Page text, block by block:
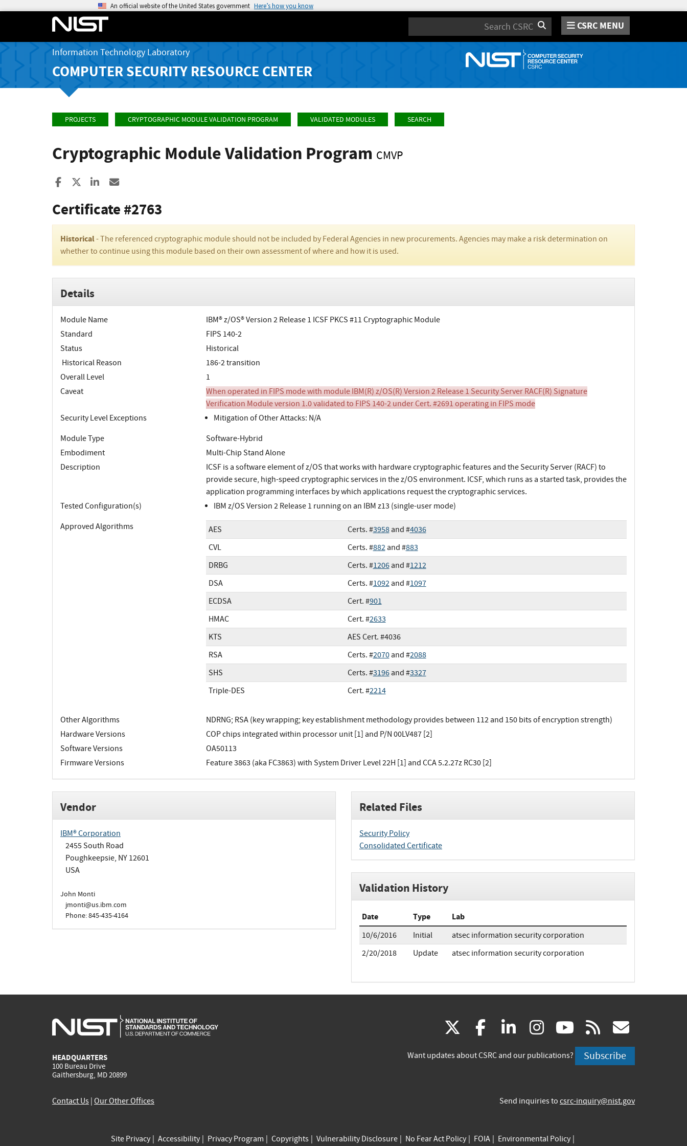
An official website of the United States government Here’s how you know
Search CSRC MENU
Information Technology Laboratory
COMPUTER SECURITY RESOURCE CENTER
PROJECTS CRYPTOGRAPHIC MODULE VALIDATION PROGRAM VALIDATED MODULES SEARCH
Cryptographic Module Validation Program CMVP
Share to Facebook
Share to XShare to LinkedIn
Certificate #2763
Historical- The referenced cryptographic module should not be included by Federal Agencies in new procurements. Agencies may make a risk determination on
whether to continue using this module based on their own assessment of where and how it is used.
Details
Module Name
IBM® z/OS® Version 2 Release 1 ICSF PKCS #11 Cryptographic Module
Standard
FIPS 140-2
Status
Historical
Historical Reason
186-2 transition
Overall Level
1
Caveat
When operated in FIPS mode with module IBM(R) z/OS(R) Version 2 Release 1 Security Server RACF(R) Signature
Verification Module version 1.0 validated to FIPS 140-2 under Cert. #2691 operating in FIPS mode
Security Level Exceptions
Mitigation of Other Attacks: N/A
Module Type
Software-Hybrid
Embodiment
Multi-Chip Stand Alone
Description
ICSF is a software element of z/OS that works with hardware cryptographic features and the Security Server (RACF) to
provide secure, high-speed cryptographic services in the z/OS environment. ICSF, which runs as a started task, provides the
application programming interfaces by which applications request the cryptographic services.
Tested Configuration(s)
IBM z/OS Version 2 Release 1 running on an IBM z13 (single-user mode)
Approved Algorithms
AES Certs. #3958and #4036
CVL
Certs. #882and #883
DRBG
Certs. #1206and #1212
DSA
Certs. #1092and #1097
ECDSA
Cert. #901
HMAC
Cert. #2633
KTS
AES Cert. #4036
RSA
Certs. #2070and #2088
SHS
Certs. #3196and #3327
Triple-DES
Cert. #2214
Other Algorithms
NDRNG; RSA (key wrapping; key establishment methodology provides between 112 and 150 bits of encryption strength)
Hardware Versions
COP chips integrated within processor unit [1] and P/N 00LV487 [2]
Software Versions
OA50113
Firmware Versions
Feature 3863 (aka FC3863) with System Driver Level 22H [1] and CCA 5.2.27z RC30 [2]
Vendor
IBM® Corporation
2455 South Road
Poughkeepsie, NY 12601
USA
John Monti
jmonti@us.ibm.com
Phone: 845-435-4164
Related Files
Security Policy
Consolidated Certificate
Validation History
Date Type Lab
10/6/2016 Initial
atsec information security corporation
2/20/2018
Update atsec information security corporation
HEADQUARTERS
100 Bureau Drive
Gaithersburg, MD 20899
(link
is
facebook
(link
is
linkedin
(link
is
instagram
(link
is
youtube
(link
is
rss
is
Want updates about CSRC and our publications? Subscribe
Contact Us Our Other Offices Send inquiries to csrc-inquiry@nist.gov
Site Privacy Accessibility Privacy Program Copyrights Vulnerability Disclosure No Fear Act Policy FOIA Environmental Policy